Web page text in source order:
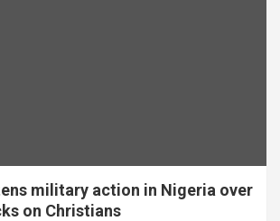
military action in Nigeria over
on Christians